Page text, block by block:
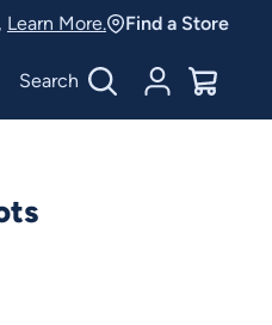
Learn More. Find a Store
Search Account
$0.00